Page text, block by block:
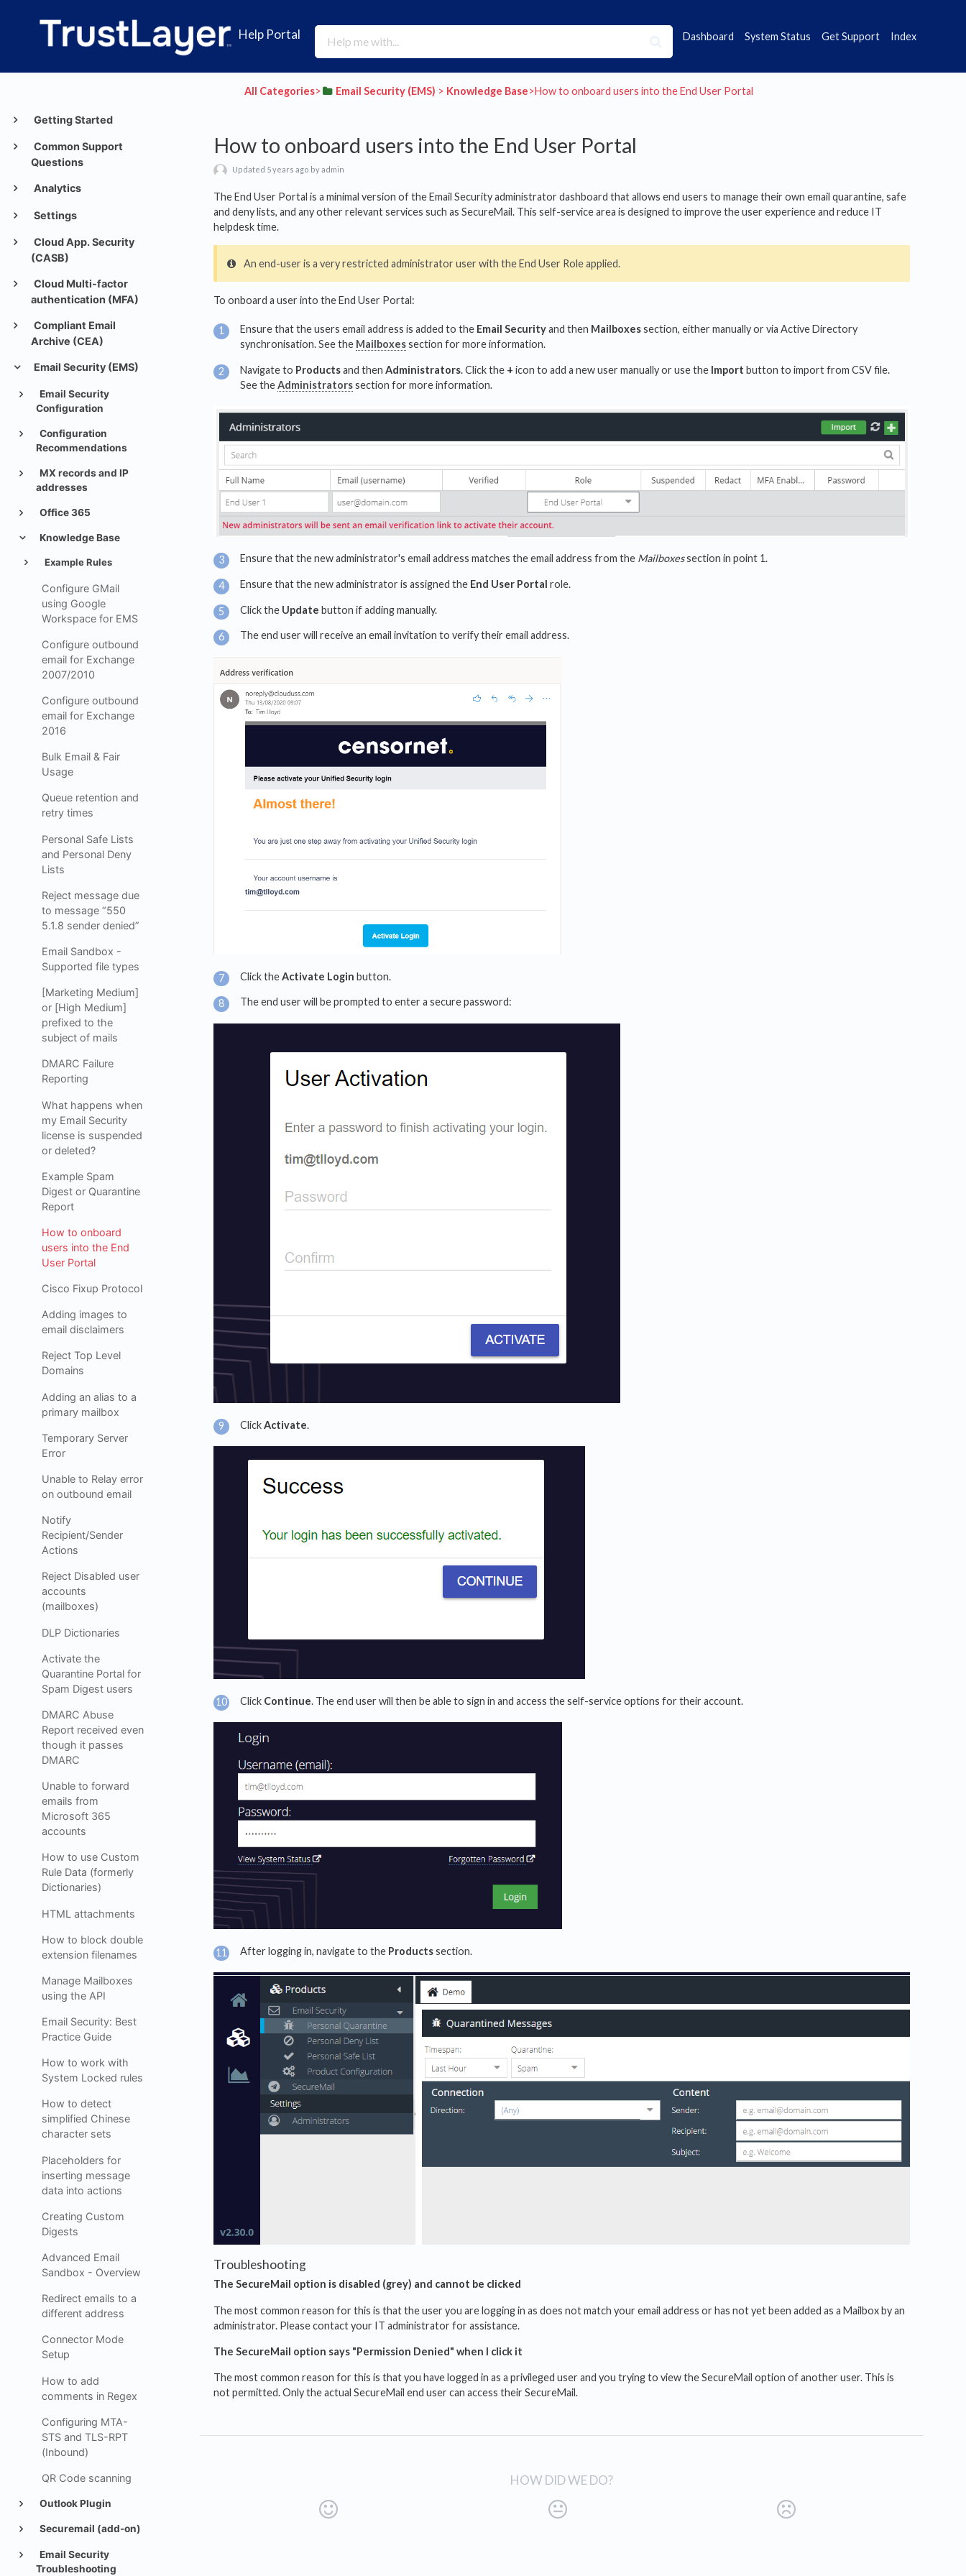
Help Portal Dashboard System Status Get Support Index
Getting Started
Common Support
Questions
Analytics
Settings
Cloud App. Security
(CASB)
Cloud Multi-factor
authentication (MFA)
Compliant Email
Archive (CEA)
Email Security (EMS)
Email Security
Configuration
Configuration
Recommendations
MX records and IP
addresses
Office 365
Knowledge Base
Example Rules
Configure GMail
using Google
Workspace for EMS
Configure outbound
email for Exchange
2007/2010
Configure outbound
email for Exchange
2016
Bulk Email & Fair
Usage
Queue retention and
retry times
Personal Safe Lists
and Personal Deny
Lists
Reject message due
to message “550
5.1.8 sender denied”
Email Sandbox -
Supported file types
[Marketing Medium]
or [High Medium]
prefixed to the
subject of mails
DMARC Failure
Reporting
What happens when
my Email Security
license is suspended
or deleted?
Example Spam
Digest or Quarantine
Report
How to onboard
users into the End
User Portal
Cisco Fixup Protocol
Adding images to
email disclaimers
Reject Top Level
Domains
Adding an alias to a
primary mailbox
Temporary Server
Error
Unable to Relay error
on outbound email
Notify
Recipient/Sender
Actions
Reject Disabled user
accounts
(mailboxes)
DLP Dictionaries
Activate the
Quarantine Portal for
Spam Digest users
DMARC Abuse
Report received even
though it passes
DMARC
Unable to forward
emails from
Microsoft 365
accounts
How to use Custom
Rule Data (formerly
Dictionaries)
HTML attachments
How to block double
extension filenames
Manage Mailboxes
using the API
Email Security: Best
Practice Guide
How to work with
System Locked rules
How to detect
simplified Chinese
character sets
Placeholders for
inserting message
data into actions
Creating Custom
Digests
Advanced Email
Sandbox - Overview
Redirect emails to a
different address
Connector Mode
Setup
How to add
comments in Regex
Configuring MTA-
STS and TLS-RPT
(Inbound)
QR Code scanning
Outlook Plugin
Securemail (add-on)
Email Security
Troubleshooting
All Categories​>​ ​Email Security (EMS) ​ > ​ ​Knowledge Base​>​ How to onboard users into the End User Portal
How to onboard users into the End User Portal
Updated 5 years ago by admin
The End User Portal is a minimal version of the Email Security administrator dashboard that allows end users to manage their own email quarantine, safe
and deny lists, and any other relevant services such as SecureMail. This self-service area is designed to improve the user experience and reduce IT
helpdesk time.
An end-user is a very restricted administrator user with the End User Role applied.
To onboard a user into the End User Portal:
Ensure that the users email address is added to the Email Securityand then Mailboxessection, either manually or via Active Directory
synchronisation. See the Mailboxessection for more information.
Navigate to Productsand then Administrators. Click the + icon to add a new user manually or use the Import button to import from CSV file.
See theAdministratorssection for more information.
Ensure that the new administrator's email address matches the email address from the Mailboxessection in point 1.
Ensure that the new administrator is assigned the End User Portal role.
Click the Update button if adding manually.
The end user will receive an email invitation to verify their email address.
Click theActivate Login button.
The end user will be prompted to enter a secure password:
ClickActivate.
Click Continue. The end user will then be able to sign in and access the self-service options for their account.
After logging in, navigate to the Productssection.
Troubleshooting
The SecureMail option is disabled (grey) and cannot be clicked
The most common reason for this is that the user you are logging in as does not match your email address or has not yet been added as a Mailbox by an
administrator. Please contact your IT administrator for assistance.
The SecureMail option says "Permission Denied" when I click it
The most common reason for this is that you have logged in as a privileged user and you trying to view the SecureMail option of another user. This is
not permitted. Only the actual SecureMail end user can access their SecureMail.
HOW DID WE DO?